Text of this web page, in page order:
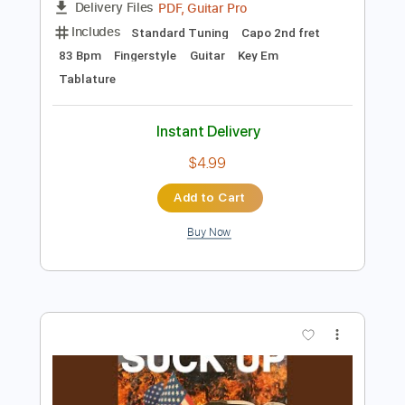
Preview PDF Sample
beabadoobee, The Marías - All I Did
Was Dream of You
Delivery Files PDF, Guitar Pro
Includes
Standard Tuning
Capo 2nd fret